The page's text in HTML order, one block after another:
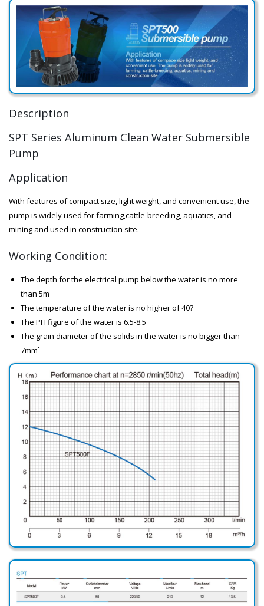
Description
SPT Series Aluminum Clean Water Submersible
Pump
Application
With features of compact size, light weight, and convenient use, the
pump is widely used for farming,cattle-breeding, aquatics, and
mining and used in construction site.
Working Condition:
The depth for the electrical pump below the water is no more
than 5m
The temperature of the water is no higher of 40?
The PH figure of the water is 6.5-8.5
The grain diameter of the solids in the water is no bigger than
7mm`